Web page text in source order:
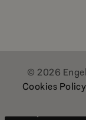
© 2026
Cookies Policy